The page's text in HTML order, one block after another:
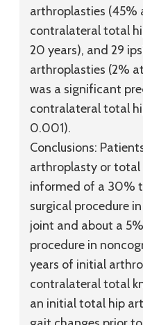
arthroplasties (45%
contralateral total
20 years), and 29
arthroplasties (2%
was a significant
contralateral total
0.001).
Conclusions:
arthroplasty or total
informed of a 30%
surgical procedure
joint and about a
procedure in
years of initial
contralateral total
an initial total hip